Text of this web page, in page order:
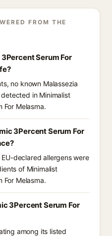
FROM THE
Serum For
no known Malassezia
in Minimalist
For Melasma.
3Percent Serum For
declared allergens were
of Minimalist
For Melasma.
3Percent Serum For
among its listed